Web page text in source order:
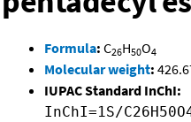
Formula: C26H50O4
Molecular weight:
IUPAC Standard InChI:
InChI=1S/